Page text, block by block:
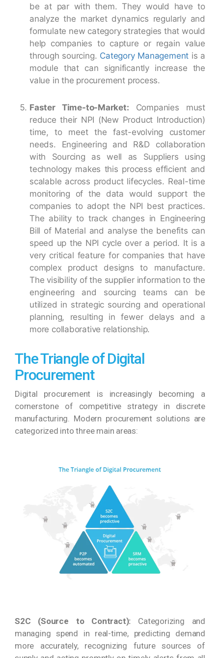
be at par with them. They would have to
analyze the market dynamics regularly and
formulate new category strategies that would
help companies to capture or regain value
through sourcing. Category Management is a
module that can significantly increase the
value in the procurement process.
Faster Time-to-Market: Companies must
reduce their NPI (New Product Introduction)
time, to meet the fast-evolving customer
needs. Engineering and R&D collaboration
with Sourcing as well as Suppliers using
technology makes this process efficient and
scalable across product lifecycles. Real-time
monitoring of the data would support the
companies to adopt the NPI best practices.
The ability to track changes in Engineering
Bill of Material and analyse the benefits can
speed up the NPI cycle over a period. It is a
very critical feature for companies that have
complex product designs to manufacture.
The visibility of the supplier information to the
engineering and sourcing teams can be
utilized in strategic sourcing and operational
planning, resulting in fewer delays and a
more collaborative relationship.
The Triangle of Digital
Procurement
Digital procurement is increasingly becoming a
cornerstone of competitive strategy in discrete
manufacturing. Modern procurement solutions are
categorized into three main areas:
S2C (Source to Contract): Categorizing and
managing spend in real-time, predicting demand
more accurately, recognizing future sources of